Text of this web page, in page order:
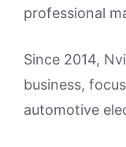
professional
Since 2014,
business,
automotive